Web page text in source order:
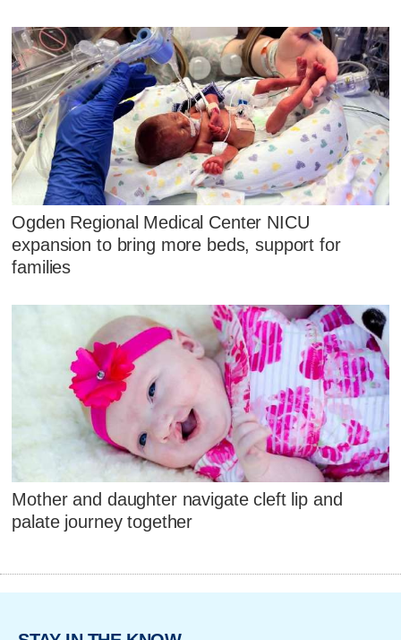
Ogden Regional Medical Center NICU
expansion to bring more beds, support for
families
Mother and daughter navigate cleft lip and
palate journey together